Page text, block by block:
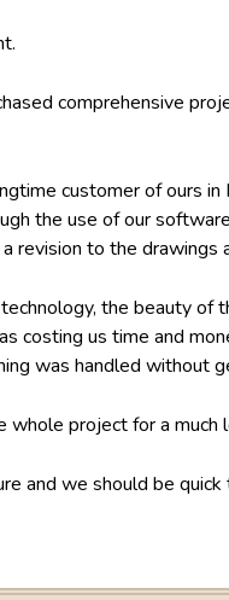
comprehensive
customer of ours
the use of our
revision to the
the beauty of
costing us time and
was handled without
project for a
and we should be